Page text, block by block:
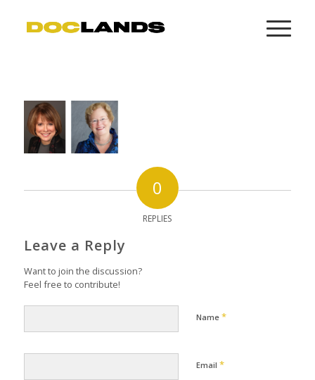
0
REPLIES
Leave a Reply
Want to join the discussion?
Feel free to contribute!
Name *
Email *